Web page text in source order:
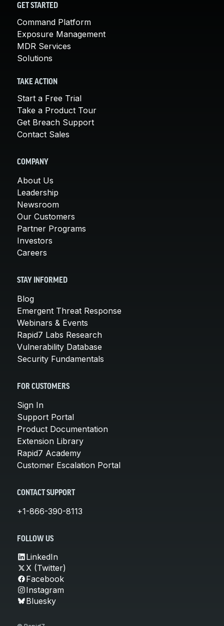
GET STARTED
Command Platform
Exposure Management
MDR Services
Solutions
TAKE ACTION
Start a Free Trial
Take a Product Tour
Get Breach Support
Contact Sales
COMPANY
About Us
Leadership
Newsroom
Our Customers
Partner Programs
Investors
Careers
STAY INFORMED
Blog
Emergent Threat Response
Webinars & Events
Rapid7 Labs Research
Vulnerability Database
Security Fundamentals
FOR CUSTOMERS
Sign In
Support Portal
Product Documentation
Extension Library
Rapid7 Academy
Customer Escalation Portal
CONTACT SUPPORT
+1-866-390-8113
FOLLOW US
LinkedIn
X (Twitter)
Facebook
Instagram
Bluesky